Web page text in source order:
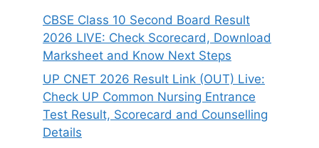
CBSE Class 10 Second Board Result
2026 LIVE: Check Scorecard, Download
Marksheet and Know Next Steps
UP CNET 2026 Result Link (OUT) Live:
Check UP Common Nursing Entrance
Test Result, Scorecard and Counselling
Details